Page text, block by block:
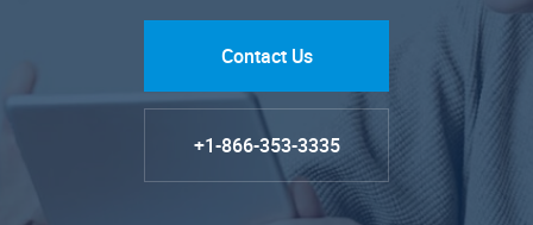
Contact Us
+1-866-353-3335